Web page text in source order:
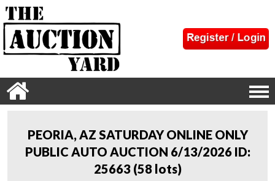
PEORIA, AZ SATURDAY ONLINE ONLY
PUBLIC AUTO AUCTION 6/13/2026 ID:
25663 (58 lots)